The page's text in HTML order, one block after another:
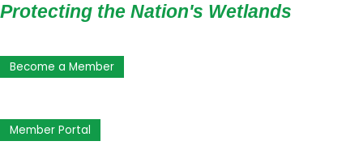
Protecting the Nation's Wetlands
Become a Member
Member Portal